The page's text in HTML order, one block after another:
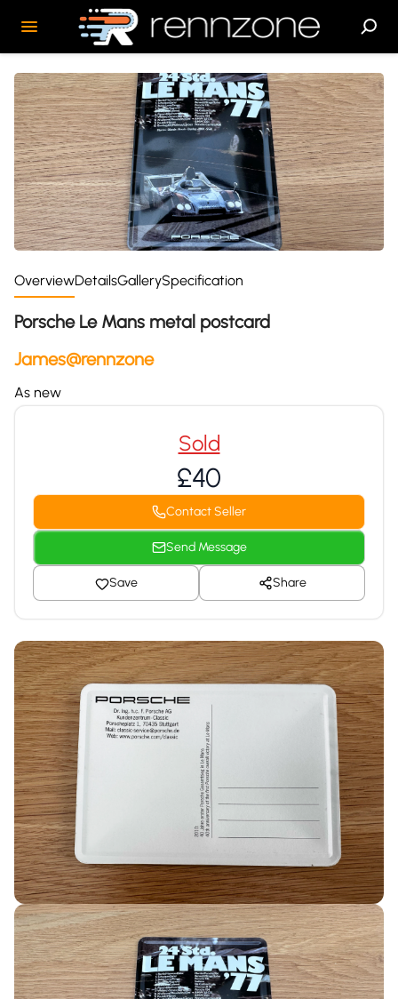
OverviewDetailsGallerySpecification
Porsche Le Mans metal postcard
James@rennzone
As new
Sold
£40
Contact Seller
Send Message
Save Share